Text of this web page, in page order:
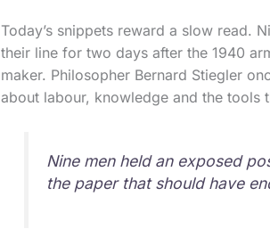
Today’s snippets reward a slow read.
their line for two days after the 1940
maker. Philosopher Bernard Stiegler
about labour, knowledge and the tools
Nine men held an exposed
the paper that should have